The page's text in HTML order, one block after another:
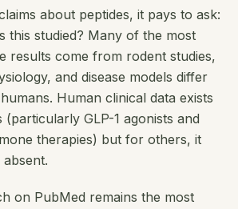
about peptides, it pays to ask:
this studied? Many of the most
results come from rodent studies,
and disease models differ
Human clinical data exists
GLP-1 agonists and
therapies) but for others, it
on PubMed remains the most